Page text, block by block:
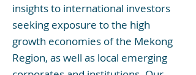
insights to international investors
seeking exposure to the high
growth economies of the Mekong
Region, as well as local emerging